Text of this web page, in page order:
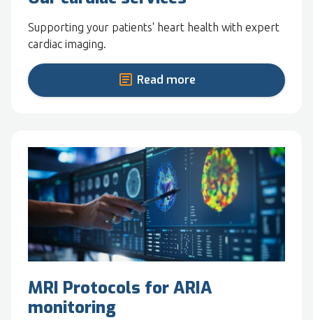
Supporting your patients' heart health with expert
cardiac imaging.
Read more
MRI Protocols for ARIA
monitoring